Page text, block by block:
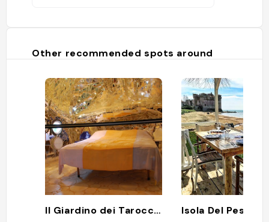
Other recommended spots around
Il Giardino dei Tarocchi Isola Del